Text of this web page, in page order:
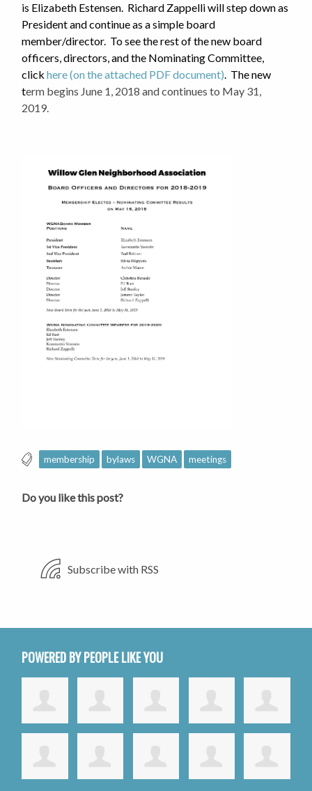
is Elizabeth Estensen. Richard Zappelli will step down as
President and continue as a simple board
member/director. To see the rest of the new board
officers, directors, and the Nominating Committee,
clickhere (on the attached PDF document). The new
term begins June 1, 2018 and continues to May 31,
2019.
membership bylaws WGNA meetings
Do you like this post?
Subscribe with RSS
POWERED BY PEOPLE LIKE YOU